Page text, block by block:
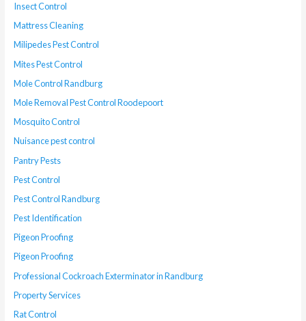
Insect Control
Mattress Cleaning
Milipedes Pest Control
Mites Pest Control
Mole Control Randburg
Mole Removal Pest Control Roodepoort
Mosquito Control
Nuisance pest control
Pantry Pests
Pest Control
Pest Control Randburg
Pest Identification
Pigeon Proofing
Pigeon Proofing
Professional Cockroach Exterminator in Randburg
Property Services
Rat Control